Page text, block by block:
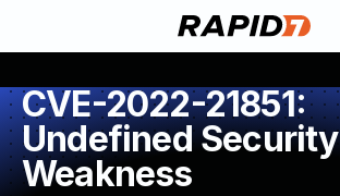
CVE-2022-21851:
Undefined Security
Weakness